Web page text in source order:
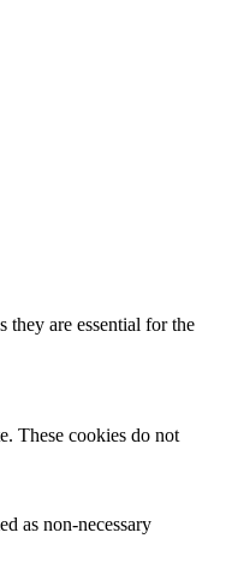
they are essential for the
These cookies do not
as non-necessary